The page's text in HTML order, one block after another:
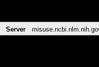
Server